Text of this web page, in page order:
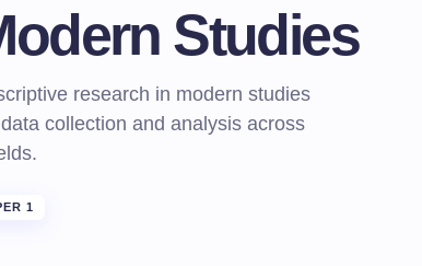
Studies
research in modern studies
collection and analysis across
1